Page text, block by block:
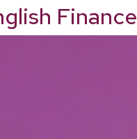
Finance